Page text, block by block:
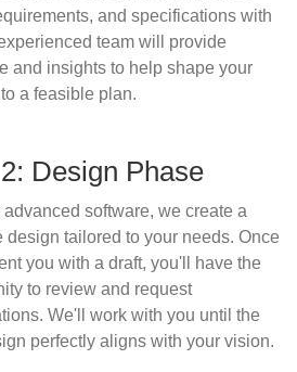
and specifications with
team will provide
and insights to help shape your
a feasible plan.
Design Phase
software, we create a
design tailored to your needs. Once
you with a draft, you'll have the
to review and request
We'll work with you until the
perfectly aligns with your vision.